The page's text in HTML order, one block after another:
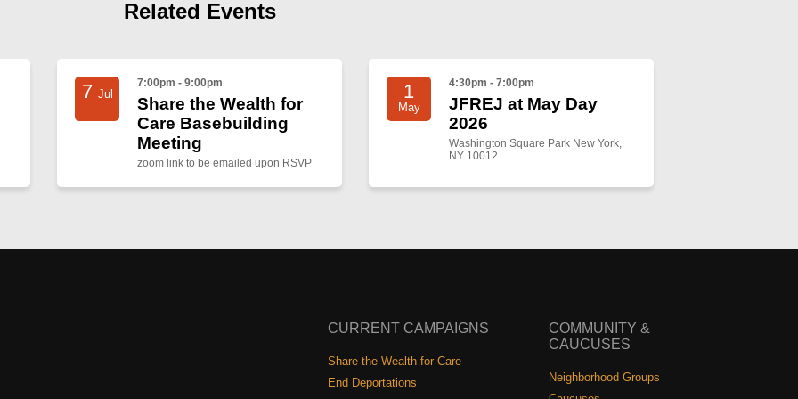
Related Events
7 Jul
7:00pm - 9:00pm
Share the Wealth for
Care Basebuilding
Meeting
zoom link to be emailed upon RSVP
1
May
4:30pm - 7:00pm
JFREJ at May Day
2026
Washington Square Park New York,
NY 10012
CURRENT CAMPAIGNS
Share the Wealth for Care
End Deportations
COMMUNITY &
CAUCUSES
Neighborhood Groups